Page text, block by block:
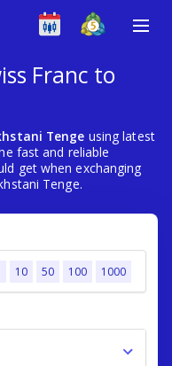
Franc to
Tenge using latest
fast and reliable
get when exchanging
Tenge.
10 50 100 1000